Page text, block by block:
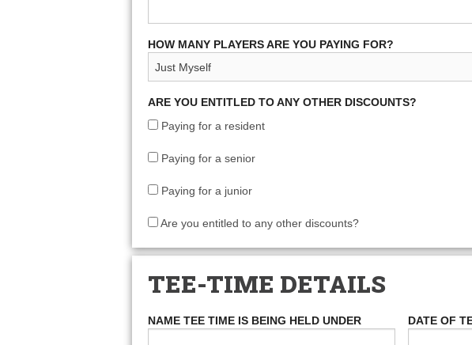
HOW MANY PLAYERS ARE YOU PAYING FOR?
ARE YOU ENTITLED TO ANY OTHER DISCOUNTS?
Paying for a resident
Paying for a senior
Paying for a junior
Are you entitled to any other discounts?
TEE-TIME DETAILS
NAME TEE TIME IS BEING HELD UNDER DATE OF